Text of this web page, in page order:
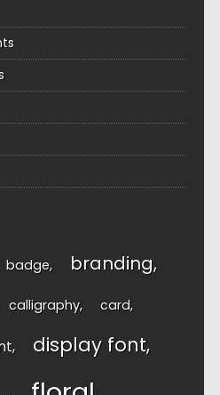
badge branding
calligraphy card
display font